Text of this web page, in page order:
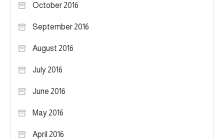
October 2016
September 2016
August 2016
July 2016
June 2016
May 2016
April 2016